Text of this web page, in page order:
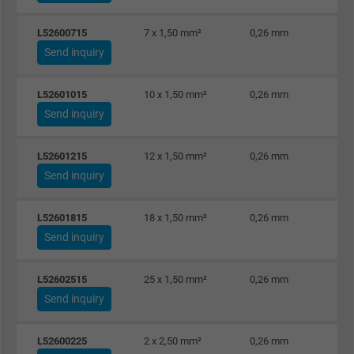
Purpose
Google cookie for website analysis.
Name
Vendor Google LLC
Expire
Purpose
Google cookie for website analysis.
Name
Vendor Google LLC
L52600715 7 x 1,50 mm² 0,26 mm
Send inquiry
L52601015 10 x 1,50 mm² 0,26 mm
Send inquiry
L52601215 12 x 1,50 mm² 0,26 mm
Send inquiry
L52601815 18 x 1,50 mm² 0,26 mm
Send inquiry
L52602515 25 x 1,50 mm² 0,26 mm
Send inquiry
L52600225 2 x 2,50 mm² 0,26 mm